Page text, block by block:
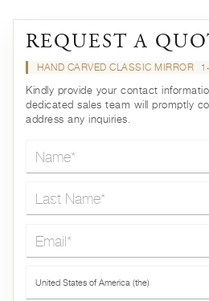
REQUEST A
HAND CARVED CLASSIC MIRROR
Kindly provide your contact
dedicated sales team will promptly
address any inquiries.
United States of America (the)